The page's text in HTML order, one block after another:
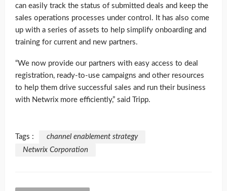
can easily track the status of submitted deals and keep the
sales operations processes under control. It has also come
up with a series of assets to help simplify onboarding and
training for current and new partners.
“We now provide our partners with easy access to deal
registration, ready-to-use campaigns and other resources
to help them drive successful sales and run their business
with Netwrix more efficiently,” said Tripp.
Tags :
channel enablement strategy
Netwrix Corporation